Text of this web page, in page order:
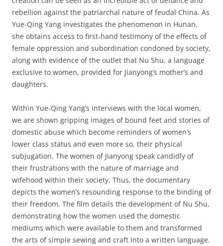
rebellion against the patriarchal nature of feudal China. As
Yue-Qing Yang investigates the phenomenon in Hunan,
she obtains access to first-hand testimony of the effects of
female oppression and subordination condoned by society,
along with evidence of the outlet that Nu Shu, a language
exclusive to women, provided for Jianyong’s mother’s and
daughters.
Within Yue-Qing Yang’s interviews with the local women,
we are shown gripping images of bound feet and stories of
domestic abuse which become reminders of women’s
lower class status and even more so, their physical
subjugation. The women of Jianyong speak candidly of
their frustrations with the nature of marriage and
wifehood within their society. Thus, the documentary
depicts the women’s resounding response to the binding of
their freedom. The film details the development of Nu Shu,
demonstrating how the women used the domestic
mediums which were available to them and transformed
the arts of simple sewing and craft into a written language.